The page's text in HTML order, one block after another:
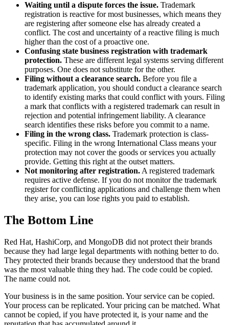
Waiting until a dispute forces the issue. Trademark
registration is reactive for most businesses, which means they
are registering after someone else has already created a
conflict. The cost and uncertainty of a reactive filing is much
higher than the cost of a proactive one.
Confusing state business registration with trademark
protection. These are different legal systems serving different
purposes. One does not substitute for the other.
Filing without a clearance search. Before you file a
trademark application, you should conduct a clearance search
to identify existing marks that could conflict with yours. Filing
a mark that conflicts with a registered trademark can result in
rejection and potential infringement liability. A clearance
search identifies these risks before you commit to a name.
Filing in the wrong class. Trademark protection is class-
specific. Filing in the wrong International Class means your
protection may not cover the goods or services you actually
provide. Getting this right at the outset matters.
Not monitoring after registration. A registered trademark
requires active defense. If you do not monitor the trademark
register for conflicting applications and challenge them when
they arise, you can lose rights you paid to establish.
The Bottom Line
Red Hat, HashiCorp, and MongoDB did not protect their brands
because they had large legal departments with nothing better to do.
They protected their brands because they understood that the brand
was the most valuable thing they had. The code could be copied.
The name could not.
Your business is in the same position. Your service can be copied.
Your process can be replicated. Your pricing can be matched. What
cannot be copied, if you have protected it, is your name and the